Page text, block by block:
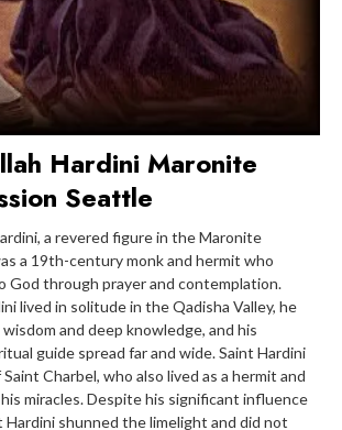
Hardini Maronite
Seattle
a revered figure in the Maronite
a 19th-century monk and hermit who
God through prayer and contemplation.
lived in solitude in the Qadisha Valley, he
and deep knowledge, and his
guide spread far and wide. Saint Hardini
Charbel, who also lived as a hermit and
miracles. Despite his significant influence
Hardini shunned the limelight and did not